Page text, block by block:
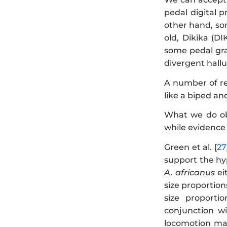
pedal digital
other hand,
old, Dikika
some pedal
divergent
A number of
like a biped
What we do
while
Green et al. [27
support the
A. africanus
size
size
conjunction
locomotion